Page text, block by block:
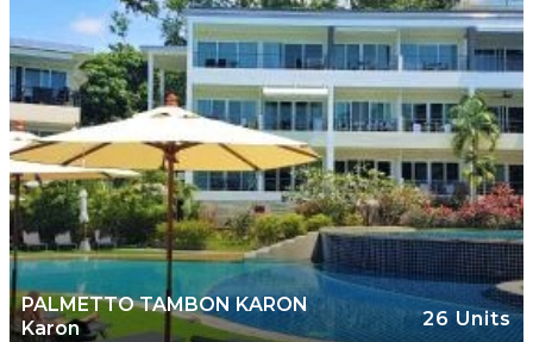
PALMETTO TAMBON KARON
Karon
26 Units